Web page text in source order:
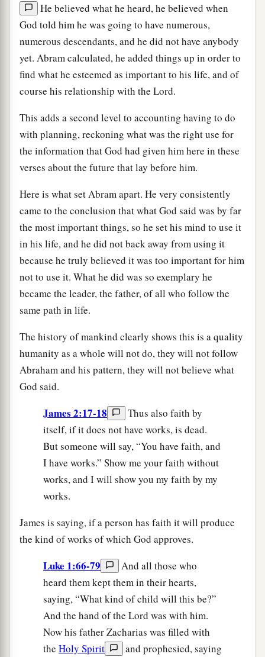
He believed what he heard, he believed when
God told him he was going to have numerous,
numerous descendants, and he did not have anybody
yet. Abram calculated, he added things up in order to
find what he esteemed as important to his life, and of
course his relationship with the Lord.
This adds a second level to accounting having to do
with planning, reckoning what was the right use for
the information that God had given him here in these
verses about the future that lay before him.
Here is what set Abram apart. He very consistently
came to the conclusion that what God said was by far
the most important things, so he set his mind to use it
in his life, and he did not back away from using it
because he truly believed it was too important for him
not to use it. What he did was so exemplary he
became the leader, the father, of all who follow the
same path in life.
The history of mankind clearly shows this is a quality
humanity as a whole will not do, they will not follow
Abraham and his pattern, they will not believe what
God said.
James 2:17-18
Thus also faith by
itself, if it does not have works, is dead.
But someone will say, “You have faith, and
I have works.” Show me your faith without
works, and I will show you my faith by my
works.
James is saying, if a person has faith it will produce
the kind of works of which God approves.
Luke 1:66-79
And all those who
heard them kept them in their hearts,
saying, “What kind of child will this be?”
And the hand of the Lord was with him.
Now his father Zacharias was filled with
the Holy Spirit
and prophesied, saying